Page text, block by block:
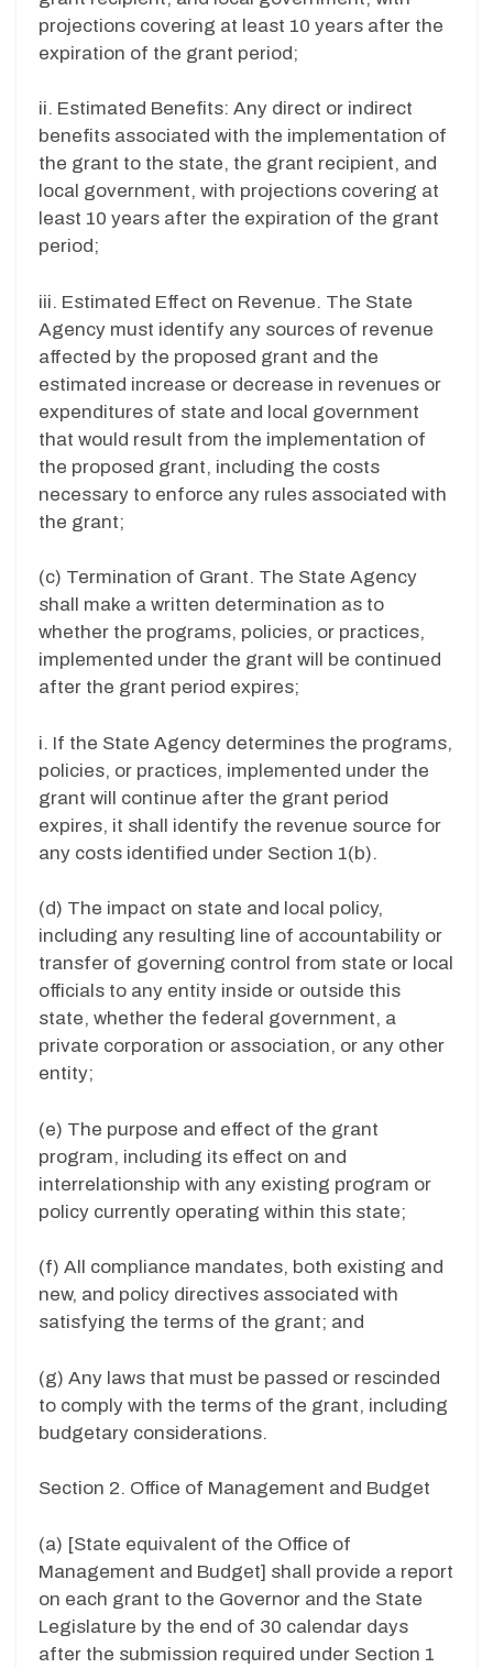
projections covering at least 10 years after the
expiration of the grant period;
ii. Estimated Benefits: Any direct or indirect
benefits associated with the implementation of
the grant to the state, the grant recipient, and
local government, with projections covering at
least 10 years after the expiration of the grant
period;
iii. Estimated Effect on Revenue. The State
Agency must identify any sources of revenue
affected by the proposed grant and the
estimated increase or decrease in revenues or
expenditures of state and local government
that would result from the implementation of
the proposed grant, including the costs
necessary to enforce any rules associated with
the grant;
(c) Termination of Grant. The State Agency
shall make a written determination as to
whether the programs, policies, or practices,
implemented under the grant will be continued
after the grant period expires;
i. If the State Agency determines the programs,
policies, or practices, implemented under the
grant will continue after the grant period
expires, it shall identify the revenue source for
any costs identified under Section 1(b).
(d) The impact on state and local policy,
including any resulting line of accountability or
transfer of governing control from state or local
officials to any entity inside or outside this
state, whether the federal government, a
private corporation or association, or any other
entity;
(e) The purpose and effect of the grant
program, including its effect on and
interrelationship with any existing program or
policy currently operating within this state;
(f) All compliance mandates, both existing and
new, and policy directives associated with
satisfying the terms of the grant; and
(g) Any laws that must be passed or rescinded
to comply with the terms of the grant, including
budgetary considerations.
Section 2. Office of Management and Budget
(a) [State equivalent of the Office of
Management and Budget] shall provide a report
on each grant to the Governor and the State
Legislature by the end of 30 calendar days
after the submission required under Section 1